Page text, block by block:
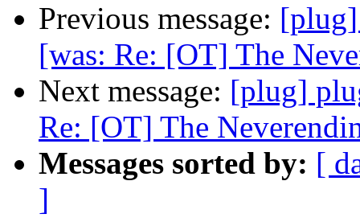
Previous message:
[was: Re: [OT] The
Next message: [plug]
Re: [OT] The
Messages sorted by: [
]